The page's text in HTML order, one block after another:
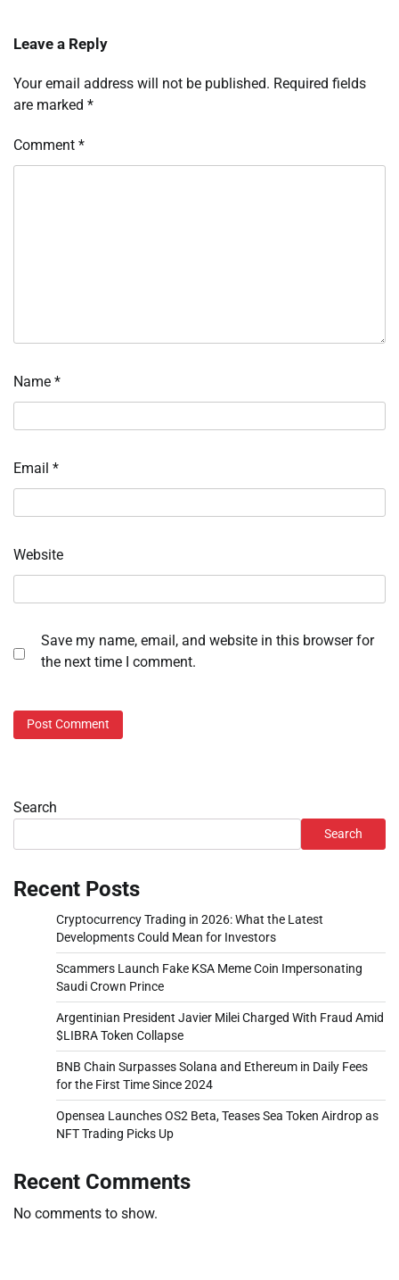
Leave a Reply
Your email address will not be published. Required fields
are marked *
Comment *
Name *
Email *
Website
Save my name, email, and website in this browser for
the next time I comment.
Search
Search
Recent Posts
Cryptocurrency Trading in 2026: What the Latest
Developments Could Mean for Investors
Scammers Launch Fake KSA Meme Coin Impersonating
Saudi Crown Prince
Argentinian President Javier Milei Charged With Fraud Amid
$LIBRA Token Collapse
BNB Chain Surpasses Solana and Ethereum in Daily Fees
for the First Time Since 2024
Opensea Launches OS2 Beta, Teases Sea Token Airdrop as
NFT Trading Picks Up
Recent Comments
No comments to show.